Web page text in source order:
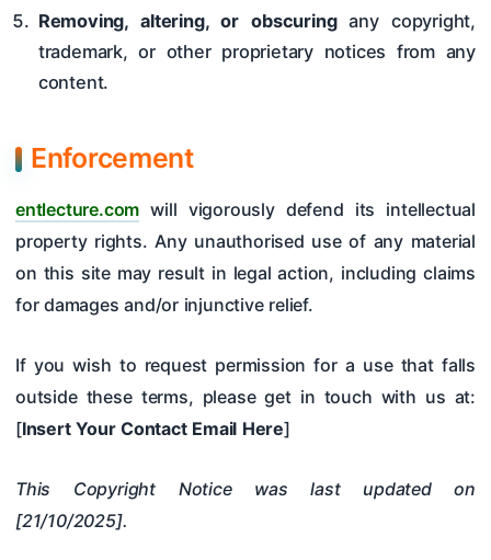
Removing, altering, or obscuringany copyright,
trademark, or other proprietary notices from any
content.
Enforcement
entlecture.com will vigorously defend its intellectual
property rights. Any unauthorised use of any material
on this site may result in legal action, including claims
for damages and/or injunctive relief.
If you wish to request permission for a use that falls
outside these terms, please get in touch with us at:
[Insert Your Contact Email Here]
This Copyright Notice was last updated on
[21/10/2025].